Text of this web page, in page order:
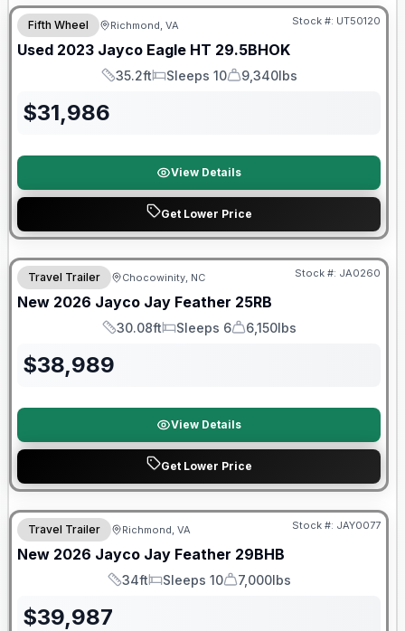
Fifth Wheel Richmond, VA Stock #: UT50120
Used 2023 Jayco Eagle HT 29.5BHOK
Length
35.2ft
Sleeps
Sleeps 10
Dry Weight
9,340lbs
$31,986
View Details
Get Lower Price
Warranty Forever Included!
Travel Trailer Chocowinity, NC Stock #: JA0260
New 2026 Jayco Jay Feather 25RB
Length
30.08ft
Sleeps
Sleeps 6
Dry Weight
6,150lbs
$38,989
View Details
Get Lower Price
Warranty Forever Included!
Travel Trailer Richmond, VA Stock #: JAY0077
New 2026 Jayco Jay Feather 29BHB
Length
34ft
Sleeps
Sleeps 10
Dry Weight
7,000lbs
$39,987